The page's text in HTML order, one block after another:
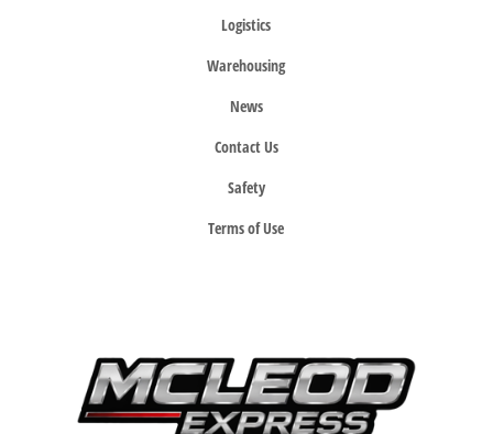
Logistics
Warehousing
News
Contact Us
Safety
Terms of Use